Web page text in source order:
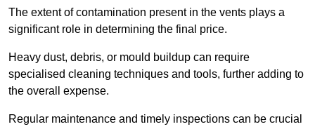
The extent of contamination present in the vents plays a
significant role in determining the final price.
Heavy dust, debris, or mould buildup can require
specialised cleaning techniques and tools, further adding to
the overall expense.
Regular maintenance and timely inspections can be crucial